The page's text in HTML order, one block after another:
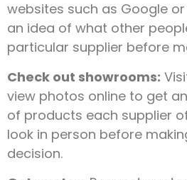
websites such as Google
an idea of what other
particular supplier before
Check out showrooms:
view photos online to get
of products each supplier
look in person before
decision.